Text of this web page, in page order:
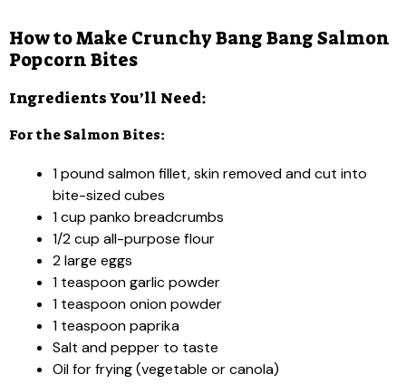
How to Make Crunchy Bang Bang Salmon
Popcorn Bites
Ingredients You’ll Need:
For the Salmon Bites:
1 pound salmon fillet, skin removed and cut into
bite-sized cubes
1 cup panko breadcrumbs
1/2 cup all-purpose flour
2 large eggs
1 teaspoon garlic powder
1 teaspoon onion powder
1 teaspoon paprika
Salt and pepper to taste
Oil for frying (vegetable or canola)